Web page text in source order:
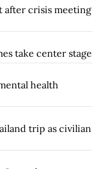
after crisis meeting
take center stage
health
trip as civilian